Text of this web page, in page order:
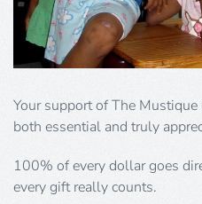
Your support of The
both essential and truly
100% of every dollar goes
every gift really counts.